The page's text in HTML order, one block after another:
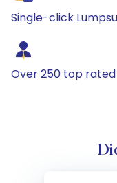
Single-click
Over 250 top